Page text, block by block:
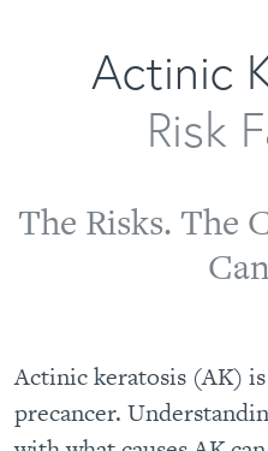
Actinic
Risk
The Risks. The
Actinic keratosis (AK)
precancer.